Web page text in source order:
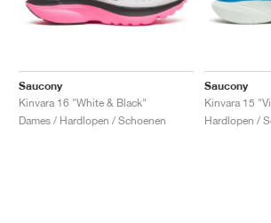
Saucony
Kinvara 16 "White & Black"
Dames / Hardlopen / Schoenen
Saucony
Kinvara 15
Hardlopen /